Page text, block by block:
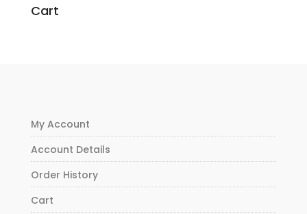
Cart
My Account
Account Details
Order History
Cart